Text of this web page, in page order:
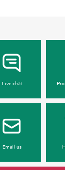
Live chat
Email us